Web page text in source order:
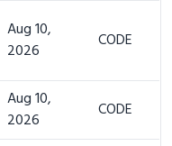
Aug 10,
2026
CODE
Aug 10,
2026
CODE